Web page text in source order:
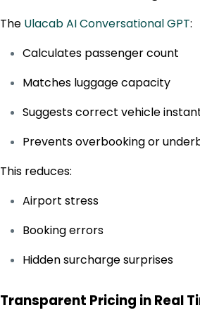
The Ulacab AI Conversational GPT:
Calculates passenger count
Matches luggage capacity
Suggests correct vehicle
Prevents overbooking or
This reduces:
Airport stress
Booking errors
Hidden surcharge surprises
Transparent Pricing in Real